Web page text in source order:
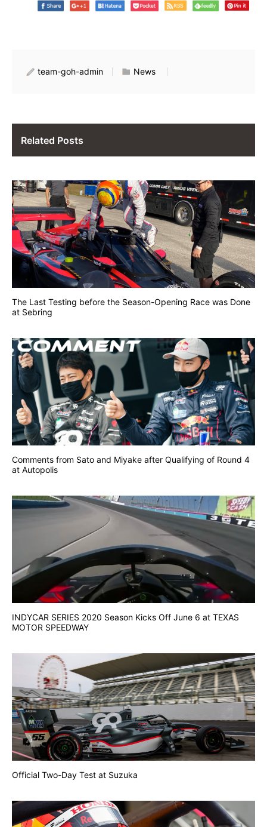
team-goh-admin News
Related Posts
The Last Testing before the Season-Opening Race was Done
at Sebring
Comments from Sato and Miyake after Qualifying of Round 4
at Autopolis
INDYCAR SERIES 2020 Season Kicks Off June 6 at TEXAS
MOTOR SPEEDWAY
Official Two-Day Test at Suzuka